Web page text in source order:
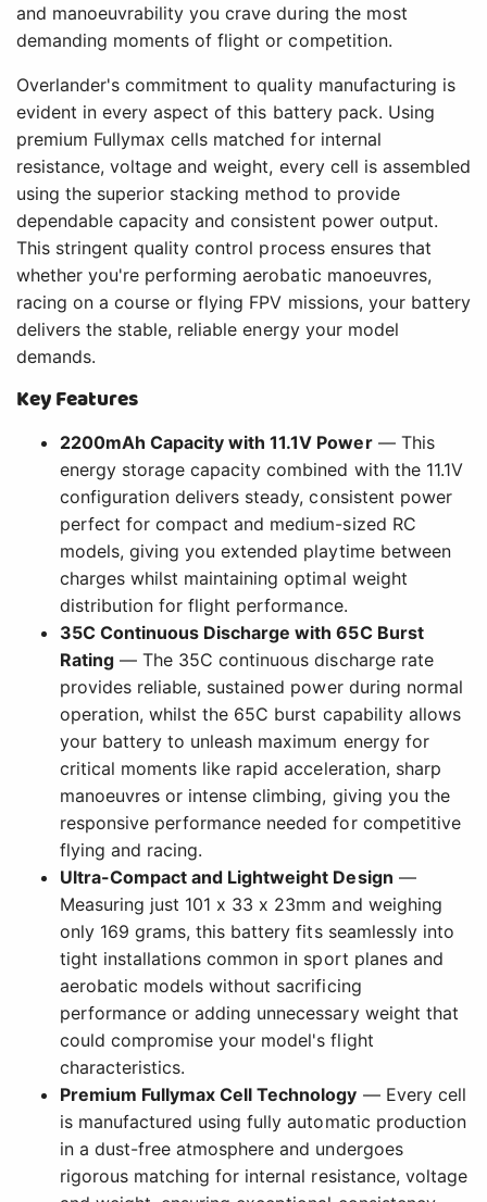
and manoeuvrability you crave during the most
demanding moments of flight or competition.
Overlander's commitment to quality manufacturing is
evident in every aspect of this battery pack. Using
premium Fullymax cells matched for internal
resistance, voltage and weight, every cell is assembled
using the superior stacking method to provide
dependable capacity and consistent power output.
This stringent quality control process ensures that
whether you're performing aerobatic manoeuvres,
racing on a course or flying FPV missions, your battery
delivers the stable, reliable energy your model
demands.
Key Features
2200mAh Capacity with 11.1V Power— This
energy storage capacity combined with the 11.1V
configuration delivers steady, consistent power
perfect for compact and medium-sized RC
models, giving you extended playtime between
charges whilst maintaining optimal weight
distribution for flight performance.
35C Continuous Discharge with 65C Burst
Rating — The 35C continuous discharge rate
provides reliable, sustained power during normal
operation, whilst the 65C burst capability allows
your battery to unleash maximum energy for
critical moments like rapid acceleration, sharp
manoeuvres or intense climbing, giving you the
responsive performance needed for competitive
flying and racing.
Ultra-Compact and Lightweight Design —
Measuring just 101 x 33 x 23mm and weighing
only 169 grams, this battery fits seamlessly into
tight installations common in sport planes and
aerobatic models without sacrificing
performance or adding unnecessary weight that
could compromise your model's flight
characteristics.
Premium Fullymax Cell Technology — Every cell
is manufactured using fully automatic production
in a dust-free atmosphere and undergoes
rigorous matching for internal resistance, voltage